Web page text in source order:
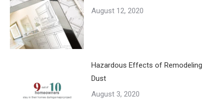
August 12, 2020
Hazardous Effects of Remodeling
Dust
August 3, 2020